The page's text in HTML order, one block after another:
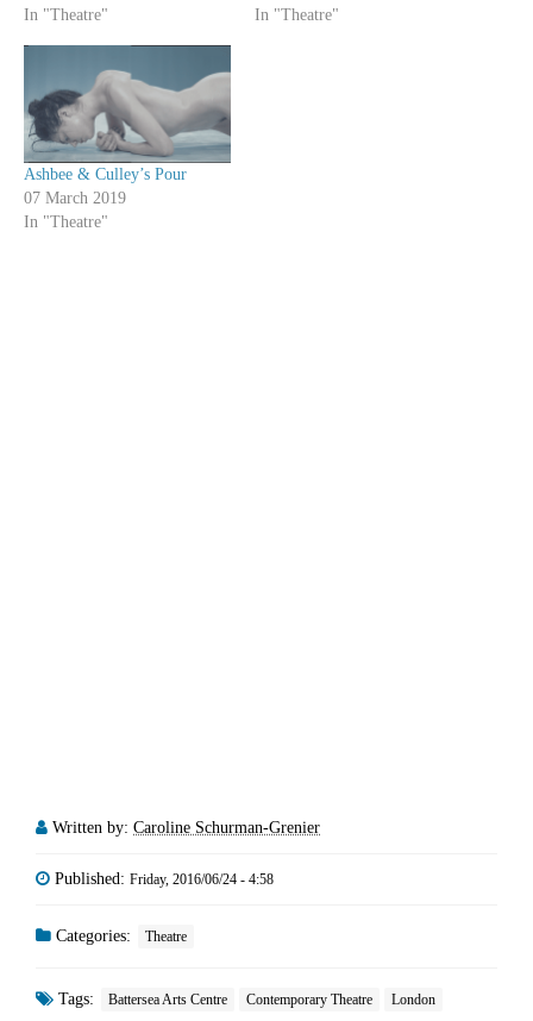
In "Theatre" In "Theatre"
Ashbee & Culley’s Pour
07 March 2019
In "Theatre"
Written by: Caroline Schurman-Grenier
Published: Friday, 2016/06/24 - 4:58
Categories: Theatre
Tags: Battersea Arts Centre Contemporary Theatre London